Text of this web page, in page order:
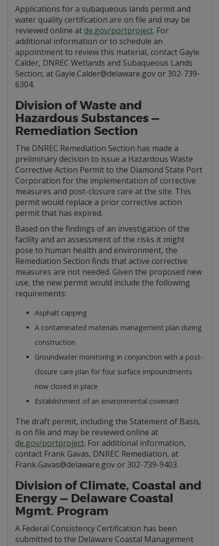
Applications for a subaqueous lands permit and
water quality certification are on file and may be
reviewed online atde.gov/portproject. For
additional information or to schedule an
appointment to review this material, contact Gayle
Calder, DNREC Wetlands and Subaqueous Lands
Section, at Gayle.Calder@delaware.gov or 302-739-
6304.
Division of Waste and
Hazardous Substances —
Remediation Section
The DNREC Remediation Section has made a
preliminary decision to issue a Hazardous Waste
Corrective Action Permit to the Diamond State Port
Corporation for the implementation of corrective
measures and post-closure care at the site. This
permit would replace a prior corrective action
permit that has expired.
Based on the findings of an investigation of the
facility and an assessment of the risks it might
pose to human health and environment, the
Remediation Section finds that active corrective
measures are not needed. Given the proposed new
use, the new permit would include the following
requirements:
Asphalt capping
A contaminated materials management plan during
construction
Groundwater monitoring in conjunction with a post-
closure care plan for four surface impoundments
now closed in place
Establishment of an environmental covenant
The draft permit, including the Statement of Basis,
is on file and may be reviewed online at
de.gov/portproject. For additional information,
contact Frank Gavas, DNREC Remediation, at
Frank.Gavas@delaware.gov or 302-739-9403.
Division of Climate, Coastal and
Energy — Delaware Coastal
Mgmt. Program
A Federal Consistency Certification has been
submitted to the Delaware Coastal Management